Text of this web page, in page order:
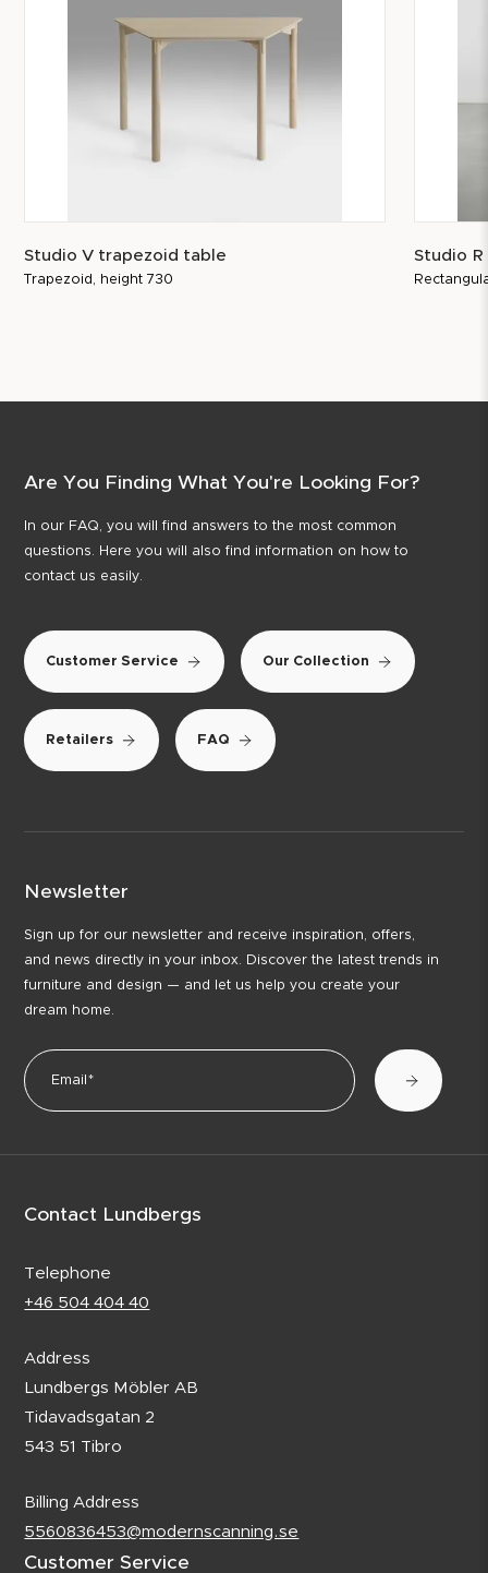
Studio V trapezoid table
Trapezoid, height 730
Studio
Are You Finding What You're Looking For?
In our FAQ, you will find answers to the most common
questions. Here you will also find information on how to
contact us easily.
Customer Service Our Collection
Retailers FAQ
Newsletter
Sign up for our newsletter and receive inspiration, offers,
and news directly in your inbox. Discover the latest trends in
furniture and design — and let us help you create your
dream home.
Contact Lundbergs
Telephone
+46 504 404 40
Address
Lundbergs Möbler AB
Tidavadsgatan 2
543 51 Tibro
Billing Address
5560836453@modernscanning.se
Customer Service